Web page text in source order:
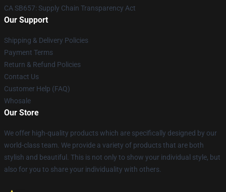
CA SB657: Supply Chain Transparency Act
Our Support
Shipping & Delivery Policies
Payment Terms
Return & Refund Policies
Contact Us
Customer Help (FAQ)
Whosale
Our Store
We offer high-quality products which are specifically designed by our
world-class team. We provide a variety of products that are both
stylish and beautiful. This is not only to show your individual style, but
also for you to share your individuality with others.